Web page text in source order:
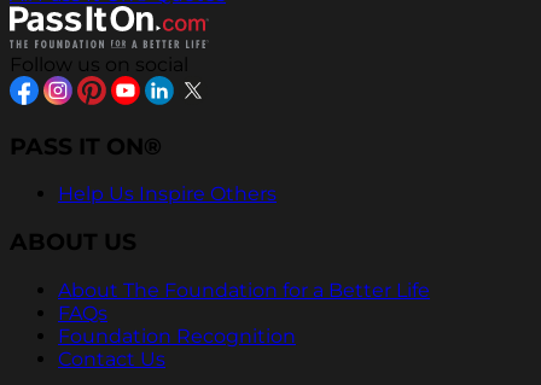
Follow us on social
PASS IT ON®
Help Us Inspire Others
ABOUT US
About The Foundation for a Better Life
FAQs
Foundation Recognition
Contact Us